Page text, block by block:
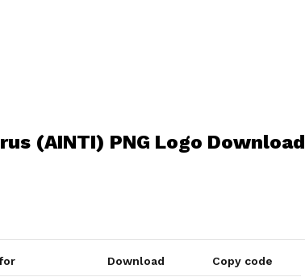
(AINTI) PNG Logo Download
Download Copy code